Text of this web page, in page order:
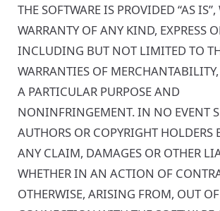
THE SOFTWARE IS PROVIDED “AS
WARRANTY OF ANY KIND, EXPRESS
INCLUDING BUT NOT LIMITED TO
WARRANTIES OF
A PARTICULAR PURPOSE AND
NONINFRINGEMENT. IN NO EVENT
AUTHORS OR COPYRIGHT HOLDERS
ANY CLAIM, DAMAGES OR OTHER
WHETHER IN AN ACTION OF
OTHERWISE, ARISING FROM, OUT